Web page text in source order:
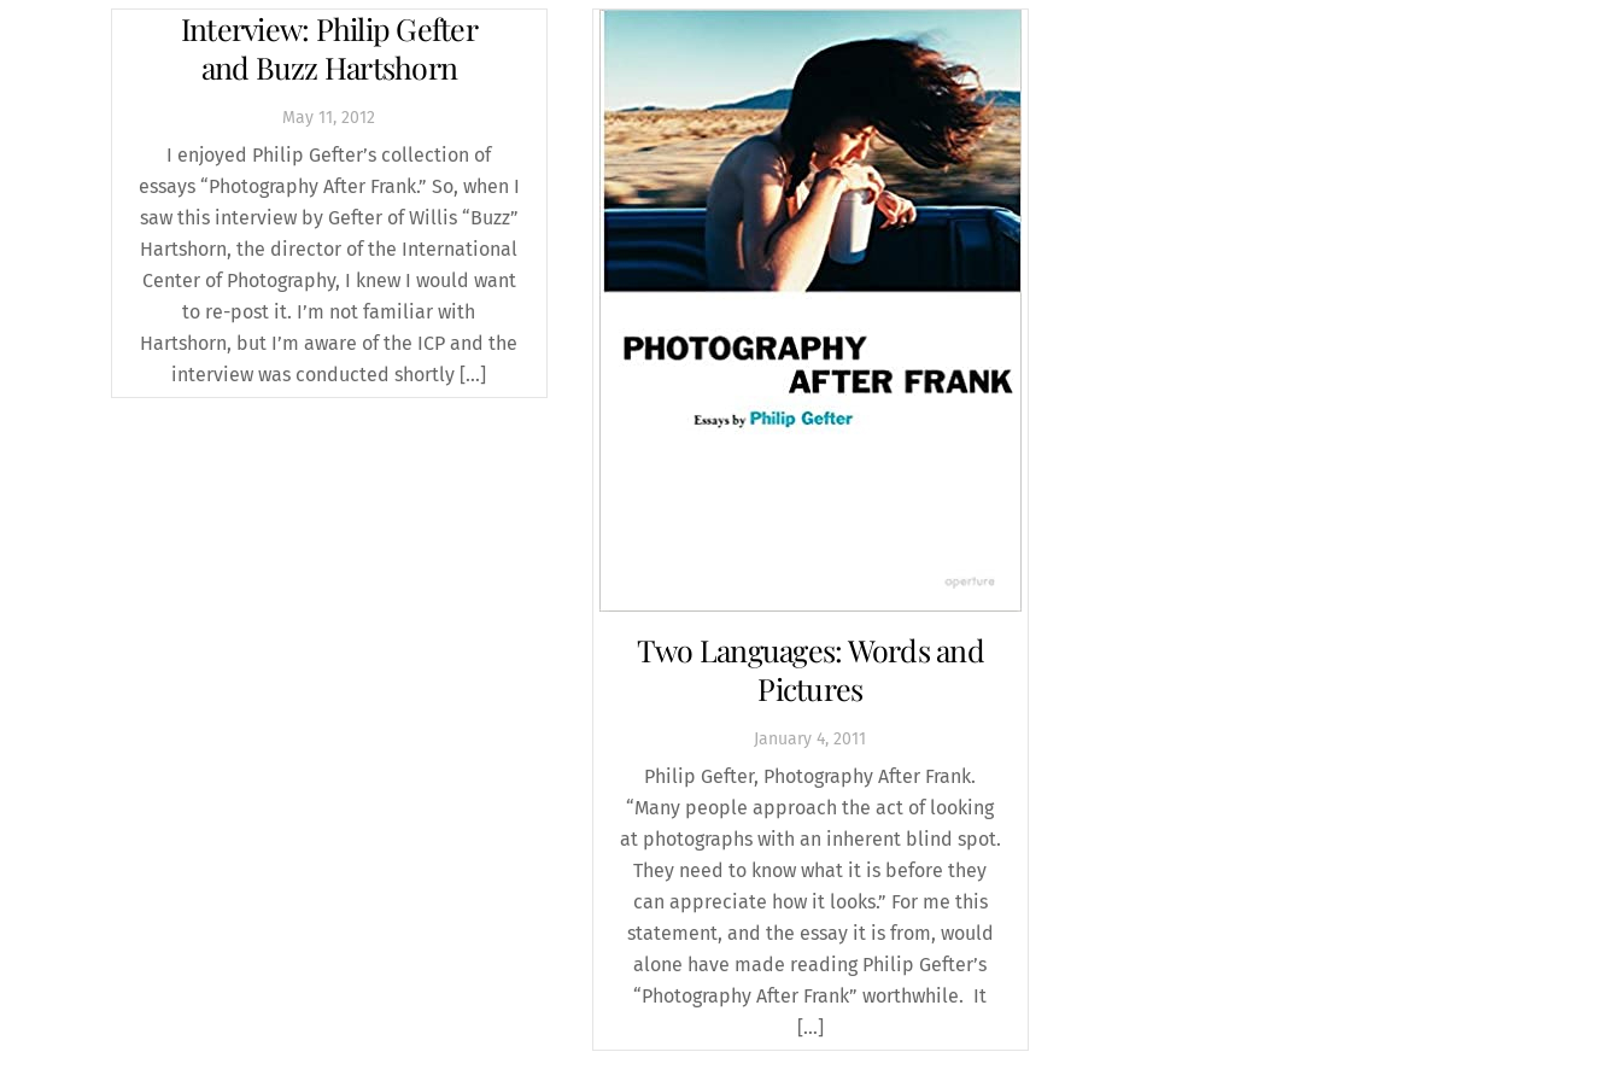
Interview: Philip Gefter
and Buzz Hartshorn
May 11,2012
I enjoyed Philip Gefter’s collection of
essays “Photography After Frank.” So, when I
saw this interview by Gefter of Willis “Buzz”
Hartshorn, the director of the International
Center of Photography, I knew I would want
to re-post it. I’m not familiar with
Hartshorn, but I’m aware of the ICP and the
interview was conducted shortly […]
Two Languages: Words and
Pictures
January 4,2011
Philip Gefter, Photography After Frank.
“Many people approach the act of looking
at photographs with an inherent blind spot.
They need to know what it is before they
can appreciate how it looks.” For me this
statement, and the essay it is from, would
alone have made reading Philip Gefter’s
“Photography After Frank” worthwhile. It
[…]